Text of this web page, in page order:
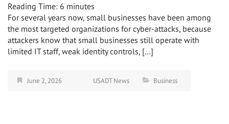
Reading Time: 6 minutes
For several years now, small businesses have been among
the most targeted organizations for cyber-attacks, because
attackers know that small businesses still operate with
limited IT staff, weak identity controls, […]
June 2, 2026 USADT News Business